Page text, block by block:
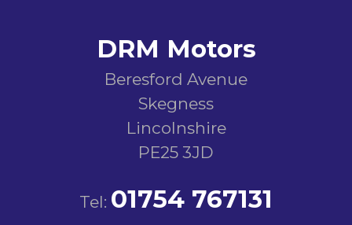
DRM Motors
Beresford Avenue
Skegness
Lincolnshire
PE25 3JD
Tel: 01754 767131